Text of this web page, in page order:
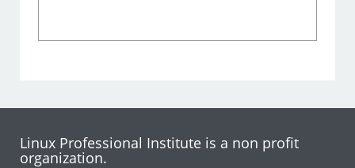
Linux Professional Institute is a non profit
organization.